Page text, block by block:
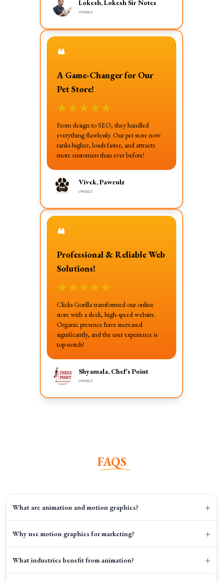
Lokesh, Lokesh Sir Notes
owner
❝
A Game-Changer for Our
Pet Store!
★★★★★
From design to SEO, they handled
everything flawlessly. Our pet store now
ranks higher, loads faster, and attracts
more customers than ever before!
Vivek, Pawrulz
owner
❝
Professional & Reliable Web
Solutions!
★★★★★
Clicks Gorilla transformed our online
store with a sleek, high-speed website.
Organic presence have increased
significantly, and the user experience is
top-notch!
Shyamala, Chef's Point
owner
FAQS
What are animation and motion graphics? +
Why use motion graphics for marketing? +
What industries benefit from animation? +